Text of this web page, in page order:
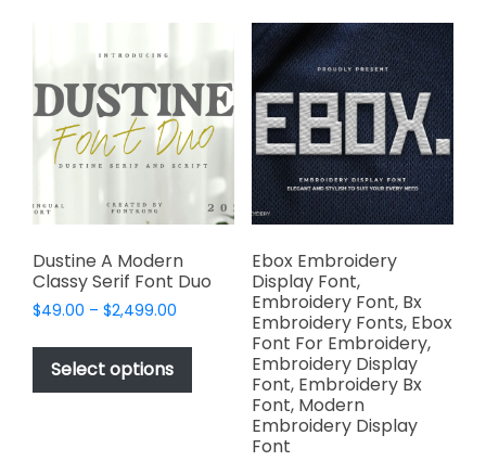
variants.
The
options
may
be
chosen
the
product
variants.
The
options
may
be
chosen
on
the
product
Dustine A Modern
Classy Serif Font Duo
$49.00 – $2,499.00
$49.00
$2,499.00
Select options
This
product
has
multiple
variants.
Ebox Embroidery
Display Font,
Embroidery Font, Bx
Embroidery Fonts, Ebox
Font For Embroidery,
Embroidery Display
Font, Embroidery Bx
Font, Modern
Embroidery Display
Font